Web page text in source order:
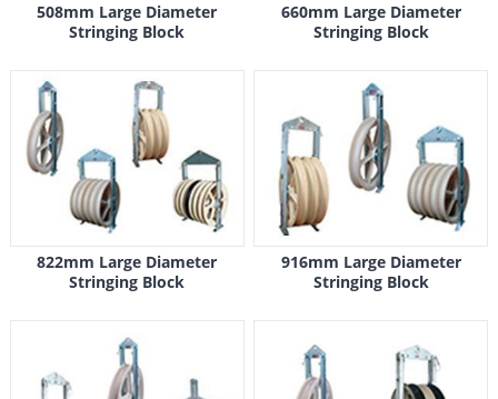
508mm Large Diameter
Stringing Block
660mm Large Diameter
Stringing Block
822mm Large Diameter
Stringing Block
916mm Large Diameter
Stringing Block